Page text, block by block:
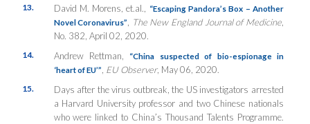
13. David M. Morens, et.al.,
“Escaping Pandora’s Box – Another
Novel Coronavirus”
The New England Journal of Medicine
No. 382, April 02, 2020.
14. Andrew Rettman,
“China suspected of bio-espionage in
‘heart of EU’” EU Observer, May 06, 2020.
15.
Days after the virus outbreak, the US investigators arrested
a Harvard University professor and two Chinese nationals
who were linked to China’s Thousand Talents Programme.